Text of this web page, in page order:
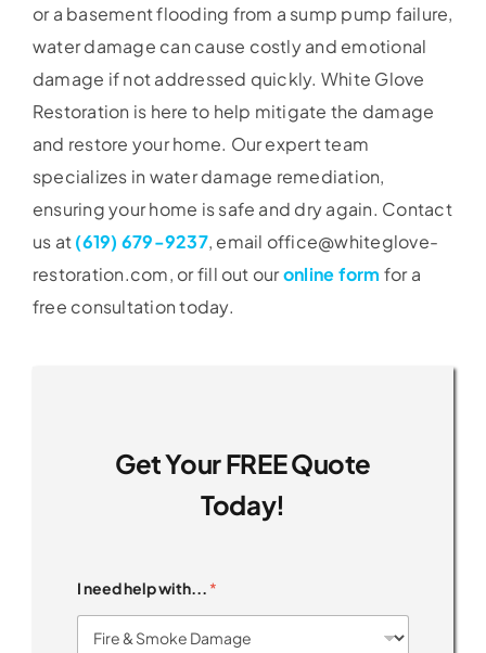
or a basement flooding from a sump pump failure,
water damage can cause costly and emotional
damage if not addressed quickly. White Glove
Restoration is here to help mitigate the damage
and restore your home. Our expert team
specializes in water damage remediation,
ensuring your home is safe and dry again. Contact
us at (619) 679-9237, email office@whiteglove-
restoration.com, or fill out ouronline form for a
free consultation today.
Get Your FREE Quote
Today!
I need help with... *